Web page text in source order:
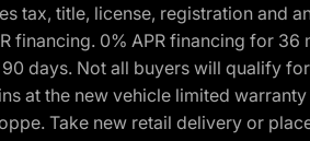
tax, title, license, registration and
financing. 0% APR financing for
days. Not all buyers will qualify
at the new vehicle limited
Take new retail delivery or